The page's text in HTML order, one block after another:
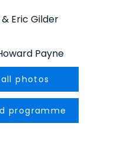
Eric Gilder
Payne
photos
programme